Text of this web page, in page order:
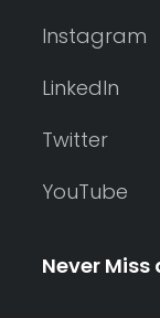
Instagram
LinkedIn
Twitter
YouTube
Never Miss